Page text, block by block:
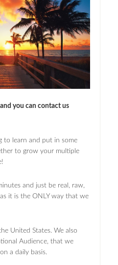
you can contact us
to learn and put in some
to grow your multiple
and just be real, raw,
it is the ONLY way that we
United States. We also
Audience, that we
a daily basis.